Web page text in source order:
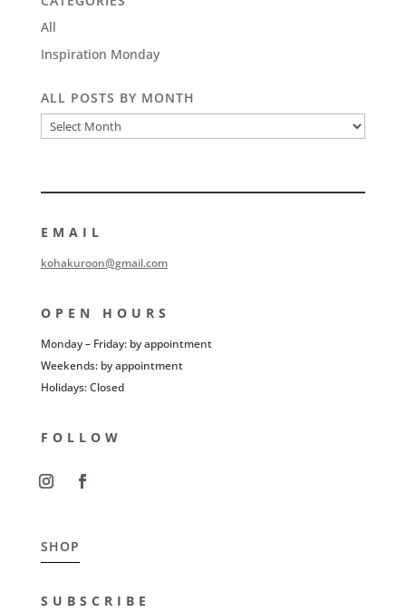
All
Inspiration Monday
ALL POSTS BY MONTH
All
Posts
EMAIL
kohakuroon@gmail.com
OPEN HOURS
Monday – Friday: by appointment
Weekends: by appointment
Holidays: Closed
FOLLOW
SHOP
SUBSCRIBE